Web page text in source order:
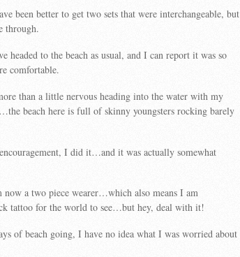
been better to get two sets that were interchangeable, but
through.
headed to the beach as usual, and I can report it was so
comfortable.
than a little nervous heading into the water with my
beach here is full of skinny youngsters rocking barely
I did it…and it was actually somewhat
now a two piece wearer…which also means I am
tattoo for the world to see…but hey, deal with it!
of beach going, I have no idea what I was worried about